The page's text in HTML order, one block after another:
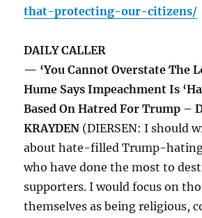
that-protecting-our-citizens/
DAILY CALLER
— ‘You Cannot Overstate The
Hume Says Impeachment Is
Based On Hatred For Trump –
KRAYDEN (DIERSEN: I should
about hate-filled Trump-
who have done the most to
supporters. I would focus on
themselves as being religious,